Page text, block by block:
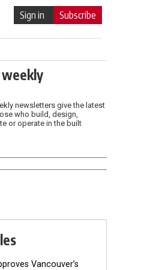
Sign in Subscribe
newsletters give the latest
who build, design,
or operate in the built
Vancouver’s